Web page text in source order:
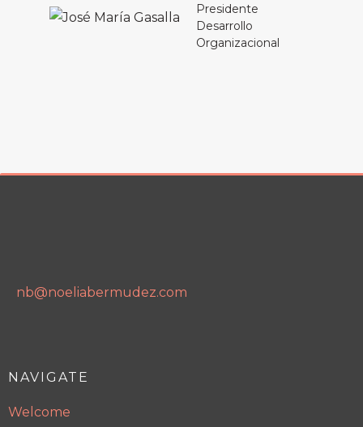
Presidente
Desarrollo
Organizacional
nb@noeliabermudez.com
NAVIGATE
Welcome